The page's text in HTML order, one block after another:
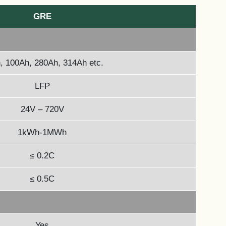
GRE
100Ah, 280Ah, 314Ah etc.
LFP
24V – 720V
1kWh-1MWh
≤ 0.2C
≤ 0.5C